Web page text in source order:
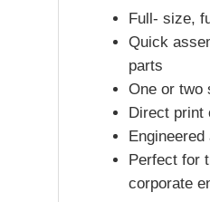
Full- size,
Quick
parts
One or two
Direct print
Perfect for
corporate